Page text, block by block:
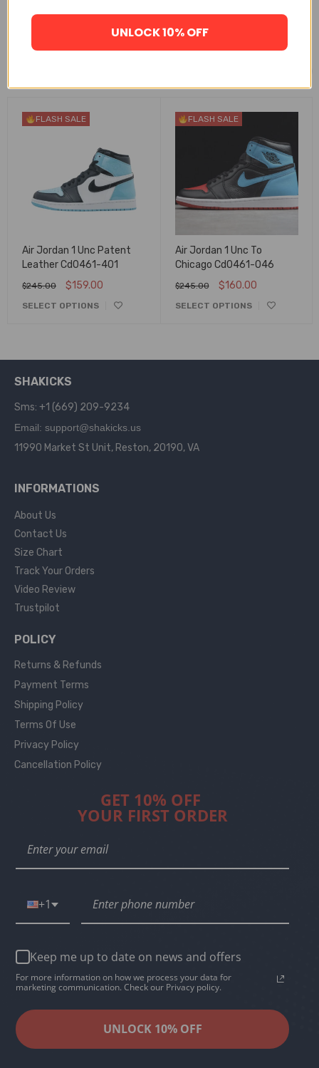
FLASH SALE
Air Jordan 1 Unc Patent
Leather Cd0461-401
$245.00 $159.00
SELECT OPTIONS
FLASH SALE
Air Jordan 1 Unc To
Chicago Cd0461-046
$245.00 $160.00
SELECT OPTIONS
SHAKICKS
Sms: +1 (669) 209-9234
Email: support@shakicks.us
11990 Market St Unit, Reston, 20190, VA
INFORMATIONS
About Us
Contact Us
Size Chart
Track Your Orders
Video Review
Trustpilot
POLICY
Returns & Refunds
Payment Terms
Shipping Policy
Terms Of Use
Privacy Policy
Cancellation Policy
GET 10% OFF
YOUR FIRST ORDER
+1
Keep me up to date on news and offers
For more information on how we process your data for
marketing communication. Check our Privacy policy.
UNLOCK 10% OFF
UNLOCK 10% OFF